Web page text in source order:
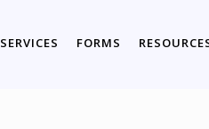
SERVICES FORMS